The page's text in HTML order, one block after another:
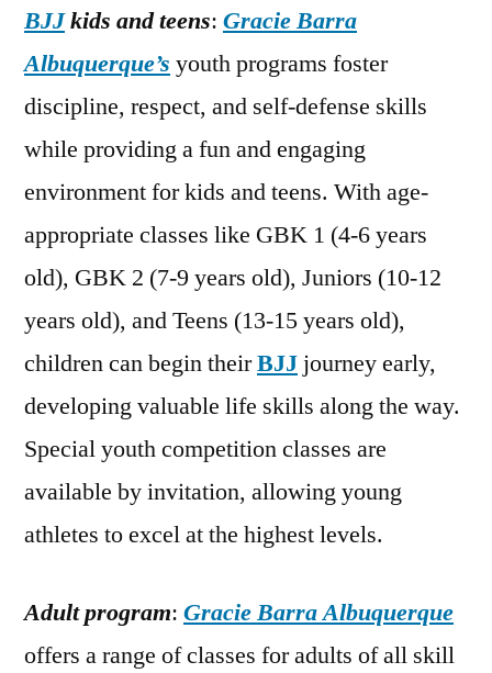
BJJkids and teens: Gracie Barra
Albuquerque’s youth programs foster
discipline, respect, and self-defense skills
while providing a fun and engaging
environment for kids and teens. With age-
appropriate classes like GBK 1 (4-6 years
old), GBK 2 (7-9 years old), Juniors (10-12
years old), and Teens (13-15 years old),
children can begin theirBJJ journey early,
developing valuable life skills along the way.
Special youth competition classes are
available by invitation, allowing young
athletes to excel at the highest levels.
Adult program: Gracie Barra Albuquerque
offers a range of classes for adults of all skill